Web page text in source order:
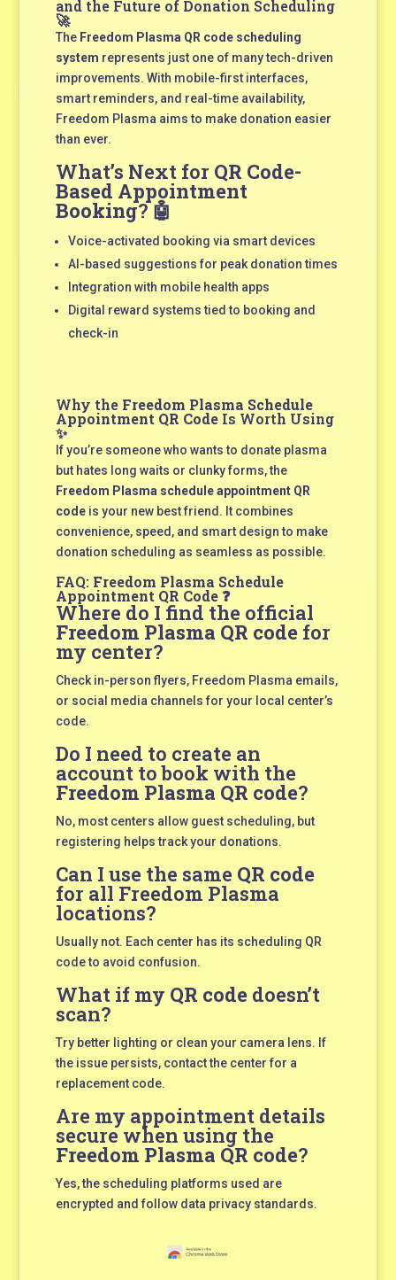
and the Future of Donation Scheduling
🚀
The Freedom Plasma QR code scheduling
system represents just one of many tech-driven
improvements. With mobile-first interfaces,
smart reminders, and real-time availability,
Freedom Plasma aims to make donation easier
than ever.
What’s Next for QR Code-
Based Appointment
Booking? 🤖
Voice-activated booking via smart devices
AI-based suggestions for peak donation times
Integration with mobile health apps
Digital reward systems tied to booking and
check-in
Why the Freedom Plasma Schedule
Appointment QR CodeIs Worth Using
✨
If you’re someone who wants to donate plasma
but hates long waits or clunky forms, the
Freedom Plasma schedule appointment QR
codeis your new best friend. It combines
convenience, speed, and smart design to make
donation scheduling as seamless as possible.
FAQ: Freedom Plasma Schedule
Appointment QR Code❓
Where do I find the official
Freedom Plasma QR codefor
my center?
Check in-person flyers, Freedom Plasma emails,
or social media channels for your local center’s
code.
Do I need to create an
account to book with the
Freedom Plasma QR code?
No, most centers allow guest scheduling, but
registering helps track your donations.
Can I use the same QR code
for all Freedom Plasma
locations?
Usually not. Each center has its scheduling QR
code to avoid confusion.
What if my QR codedoesn’t
scan?
Try better lighting or clean your camera lens. If
the issue persists, contact the center for a
replacement code.
Are my appointment details
secure when using the
Freedom Plasma QR code?
Yes, the scheduling platforms used are
encrypted and follow data privacy standards.